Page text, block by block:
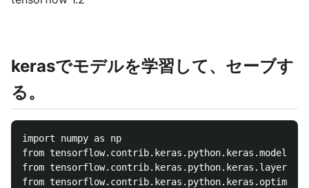
kerasでモデルを学習して、セーブす
る。
import numpy as np
from tensorflow.contrib.keras.python.keras.models
from tensorflow.contrib.keras.python.keras.layers
from